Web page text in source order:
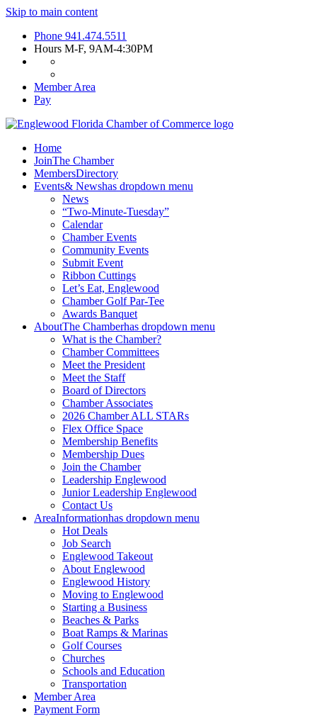
Skip to main content
Phone 941.474.5511
Hours M-F, 9AM-4:30PM
Member Area
Pay
Home
JoinThe Chamber
MembersDirectory
Events& Newshas dropdown menu
News
“Two-Minute-Tuesday”
Calendar
Chamber Events
Community Events
Submit Event
Ribbon Cuttings
Let’s Eat, Englewood
Chamber Golf Par-Tee
Awards Banquet
AboutThe Chamberhas dropdown menu
What is the Chamber?
Chamber Committees
Meet the President
Meet the Staff
Board of Directors
Chamber Associates
2026 Chamber ALL STARs
Flex Office Space
Membership Benefits
Membership Dues
Join the Chamber
Leadership Englewood
Junior Leadership Englewood
Contact Us
AreaInformationhas dropdown menu
Hot Deals
Job Search
Englewood Takeout
About Englewood
Englewood History
Moving to Englewood
Starting a Business
Beaches & Parks
Boat Ramps & Marinas
Golf Courses
Churches
Schools and Education
Transportation
Member Area
Payment Form